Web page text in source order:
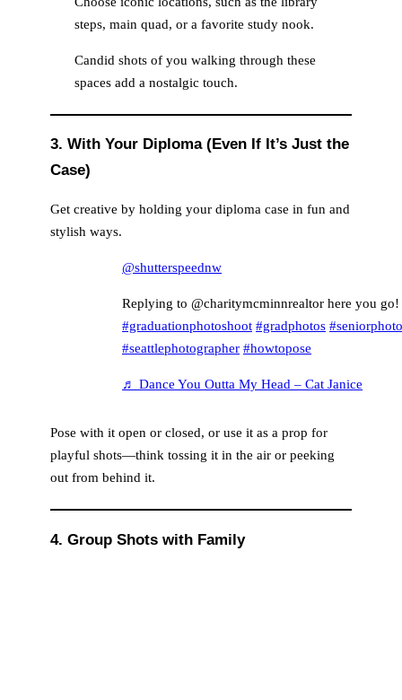
steps, main quad, or a favorite study nook.
Candid shots of you walking through these
spaces add a nostalgic touch.
3. With Your Diploma (Even If It’s Just the
Case)
Get creative by holding your diploma case in fun and
stylish ways.
@shutterspeednw
Replying to @charitymcminnrealtor here you go!
#graduationphotoshoot #gradphotos
#seattlephotographer #howtopose
♬ Dance You Outta My Head – Cat Janice
Pose with it open or closed, or use it as a prop for
playful shots—think tossing it in the air or peeking
out from behind it.
4. Group Shots with Family